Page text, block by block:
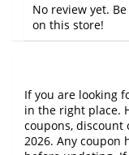
No review yet.
on this store!
If you are looking
in the right place.
coupons, discount
2026. Any coupon